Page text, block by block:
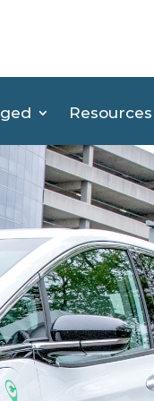
Resources